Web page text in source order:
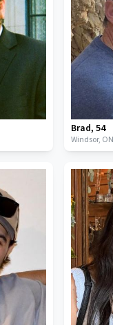
Brad, 54
Windsor, ON